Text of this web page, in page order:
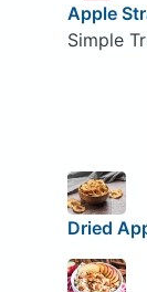
Apple
Simple
Dried